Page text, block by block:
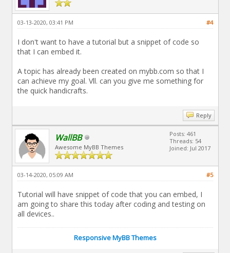
#4
03-13-2020, 03:41 PM
I don't want to have a tutorial but a snippet of code so
that I can embed it.
A topic has already been created on mybb.com so that I
can achieve my goal. Vll. can you give me something for
the quick handicrafts.
Reply
WallBB
Awesome MyBB Themes
Posts: 461
Threads: 54
Joined: Jul 2017
#5
03-14-2020, 05:09 AM
Tutorial will have snippet of code that you can embed, I
am going to share this today after coding and testing on
all devices..
Responsive MyBB Themes